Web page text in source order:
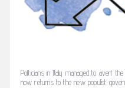
Politicians in Italy managed to avert
now returns to the new populist